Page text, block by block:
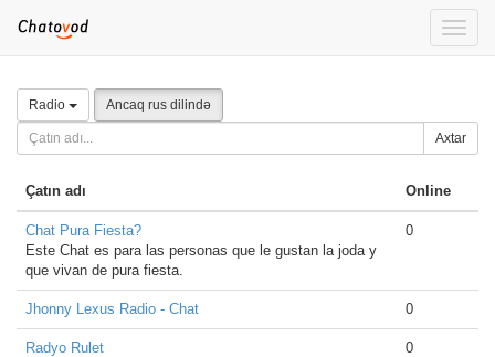
Toggle
Radio Ancaq rus dilində
Axtar
Çatın adı Online
Chat Pura Fiesta?
Este Chat es para las personas que le gustan la joda y
que vivan de pura fiesta.
0
Jhonny Lexus Radio - Chat 0
Radyo Rulet 0